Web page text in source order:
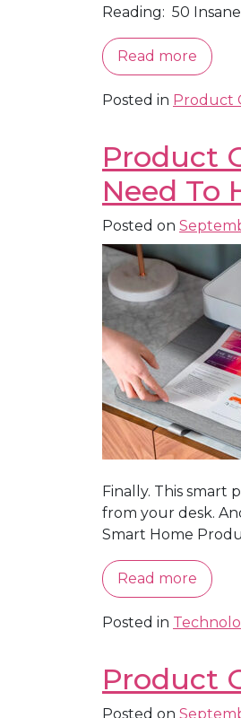
Reading: 50
Read more
Posted in Product
Product
Need To
Posted on
Finally. This smart
from your desk.
Smart Home
Read more
Posted in
Product
Posted on